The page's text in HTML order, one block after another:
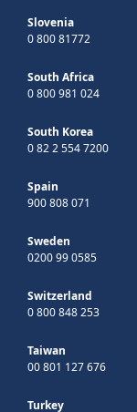
Slovenia
0 800 81772
South Africa
0 800 981 024
South Korea
0 82 2 554 7200
Spain
900 808 071
Sweden
0200 99 0585
Switzerland
0 800 848 253
Taiwan
00 801 127 676
Turkey